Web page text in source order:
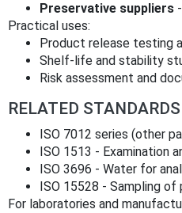
Preservative suppliers
Practical uses:
Product release testing
Shelf-life and stability
Risk assessment and
RELATED STANDARDS
ISO 7012 series (other
ISO 1513 - Examination
ISO 3696 - Water for
ISO 15528 - Sampling
For laboratories and